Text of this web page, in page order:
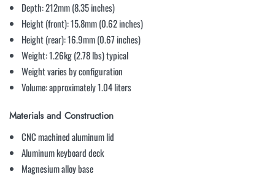
Depth: 212mm (8.35 inches)
Height (front): 15.8mm (0.62 inches)
Height (rear): 16.9mm (0.67 inches)
Weight: 1.26kg (2.78 lbs) typical
Weight varies by configuration
Volume: approximately 1.04 liters
Materials and Construction
CNC machined aluminum lid
Aluminum keyboard deck
Magnesium alloy base